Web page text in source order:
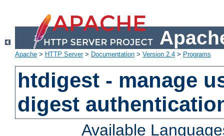
Apache > HTTP Server> Documentation > Version 2.4 > Programs
htdigest - manage
digest
Available